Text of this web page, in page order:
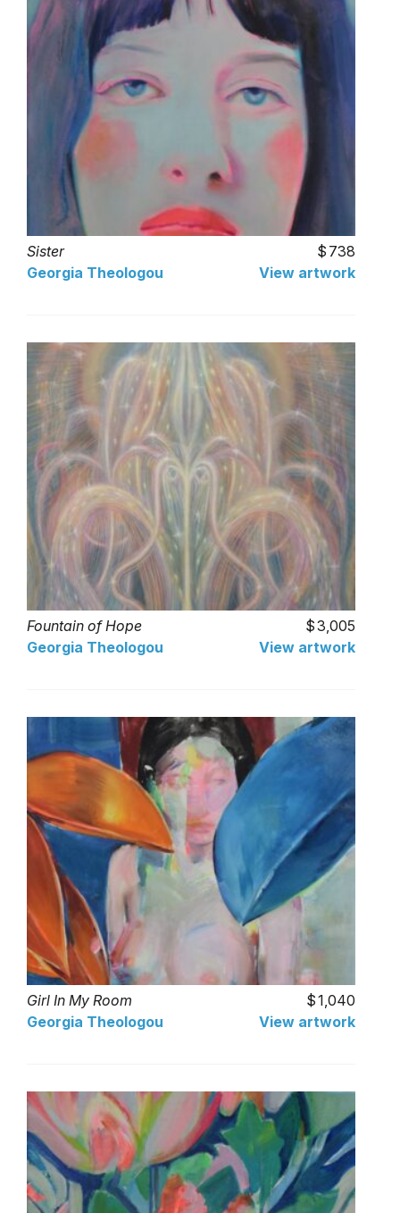
Sister
738
Georgia Theologou
View artwork
Fountain of Hope
3,005
Georgia Theologou
View artwork
Girl In My Room
1,040
Georgia Theologou
View artwork